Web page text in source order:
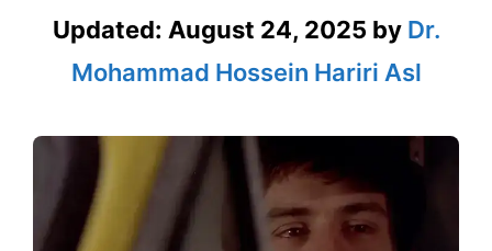
Updated: August 24, 2025 by Dr.
Mohammad Hossein Hariri Asl